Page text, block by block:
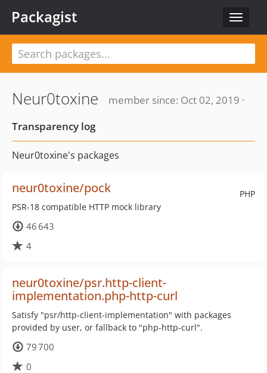
Toggle
Packagist
Neur0toxine
member since: Oct 02, 2019 ·
Transparency log
Neur0toxine's packages
PHP
neur0toxine/pock
PSR-18 compatible HTTP mock library
46 643
4
neur0toxine/psr.http-client-
implementation.php-http-curl
Satisfy "psr/http-client-implementation" with packages
provided by user, or fallback to "php-http-curl".
79 700
0